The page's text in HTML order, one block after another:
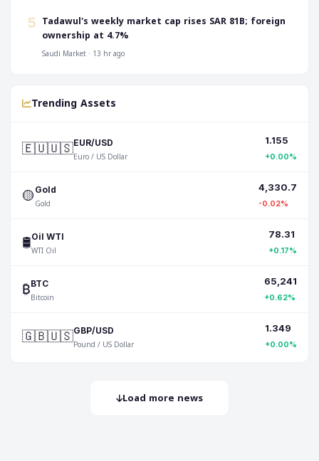
5 ‎Tadawul's weekly market cap rises SAR 81B; foreign
ownership at 4.7%
Saudi Market · 13 hr ago
Trending Assets
🇪🇺🇺🇸EUR/USD
Euro / US Dollar
1.155
+0.00%
🟡 Gold
Gold
4,330.7
-0.02%
🛢️Oil WTI
WTI Oil
78.31
+0.17%
₿BTC
Bitcoin
65,241
+0.62%
🇬🇧🇺🇸GBP/USD
Pound / US Dollar
1.349
+0.00%
Load more news